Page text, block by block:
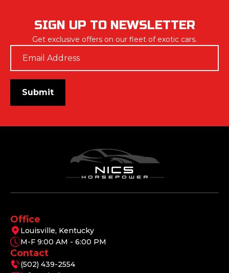
SIGN UP TO NEWSLETTER
Get exclusive offers on our fleet of exotic cars.
Email
Submit
Office
Louisville, Kentucky
M-F 9:00 AM - 6:00 PM
Contact
(502) 439-2554